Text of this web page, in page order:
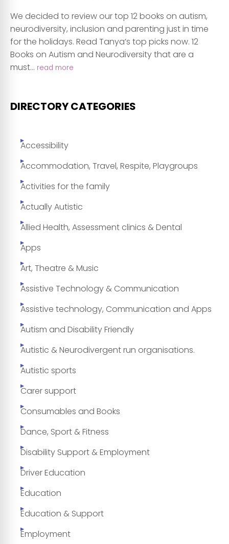
We decided to review our top 12 books on autism,
neurodiversity, inclusion and parenting just in time
for the holidays. Read Tanya’s top picks now. 12
Books on Autism and Neurodiversity that are a
must... read more
DIRECTORY CATEGORIES
Accessibility
Accommodation, Travel, Respite, Playgroups
Activities for the family
Actually Autistic
Allied Health, Assessment clinics & Dental
Apps
Art, Theatre & Music
Assistive Technology & Communication
Assistive technology, Communication and Apps
Autism and Disability Friendly
Autistic & Neurodivergent run organisations.
Autistic sports
Carer support
Consumables and Books
Dance, Sport & Fitness
Disability Support & Employment
Driver Education
Education
Education & Support
Employment